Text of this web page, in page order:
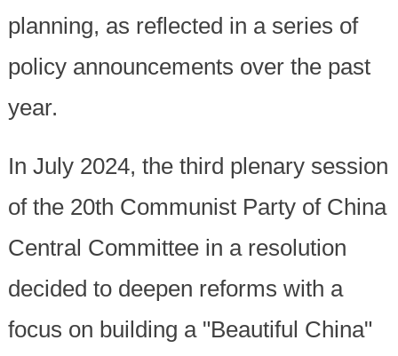
planning, as reflected in a series of
policy announcements over the past
year.
In July 2024, the third plenary session
of the 20th Communist Party of China
Central Committee in a resolution
decided to deepen reforms with a
focus on building a "Beautiful China"